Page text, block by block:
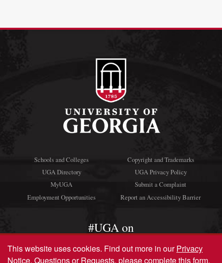
Schools and Colleges
UGA Directory
MyUGA
Employment Opportunities
Copyright and Trademarks
UGA Privacy Policy
Submit a Complaint
Report an Accessibility Barrier
#UGA on
This website uses cookies. Find out more in ourPrivacy
Notice. Questions or Requests, please complete thisform.